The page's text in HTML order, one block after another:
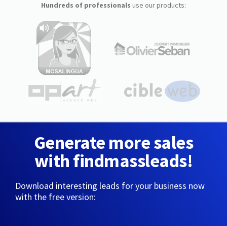
Hundreds of professionals use our products:
Generate more sales
with findmassleads!
Download interesting leads for your business now
with the free version: